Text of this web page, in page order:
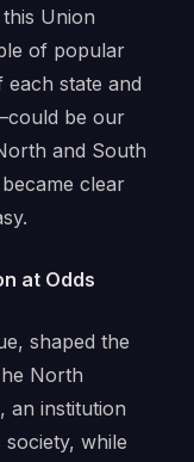
Union
of popular
state and
be our
and South
clear
at Odds
shaped the
North
an institution
while